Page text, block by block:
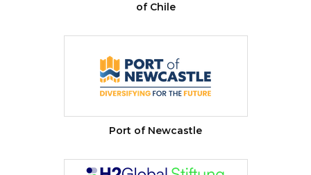
of Chile
Port of Newcastle